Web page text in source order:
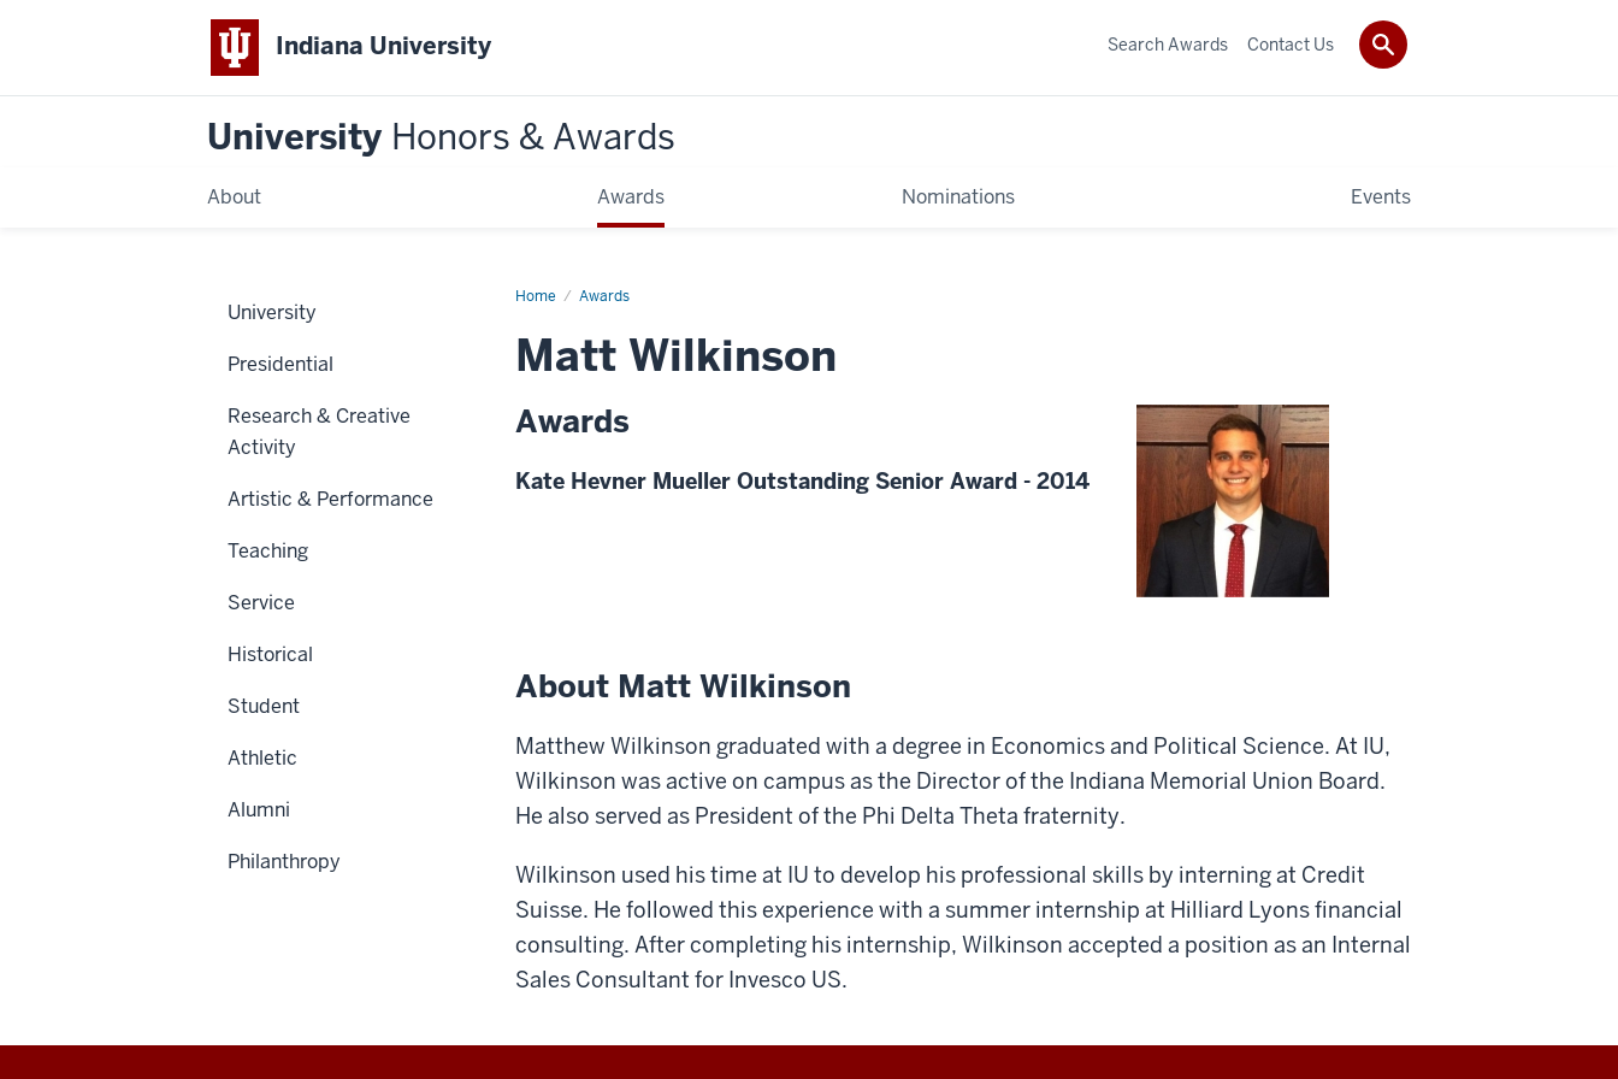
Indiana University
University Honors & Awards
About Awards Nominations Events
Search Awards Contact Us
Home Awards
Matt Wilkinson
Awards
Kate Hevner Mueller Outstanding Senior Award - 2014
About Matt Wilkinson
Matthew Wilkinson graduated with a degree in Economics and Political Science. At IU,
Wilkinson was active on campus as the Director of the Indiana Memorial Union Board.
He also served as President of the Phi Delta Theta fraternity.
Wilkinson used his time at IU to develop his professional skills by interning at Credit
Suisse. He followed this experience with a summer internship at Hilliard Lyons financial
consulting. After completing his internship, Wilkinson accepted a position as an Internal
Sales Consultant for Invesco US.
University
Presidential
Research & Creative
Activity
Artistic & Performance
Teaching
Service
Historical
Student
Athletic
Alumni
Philanthropy